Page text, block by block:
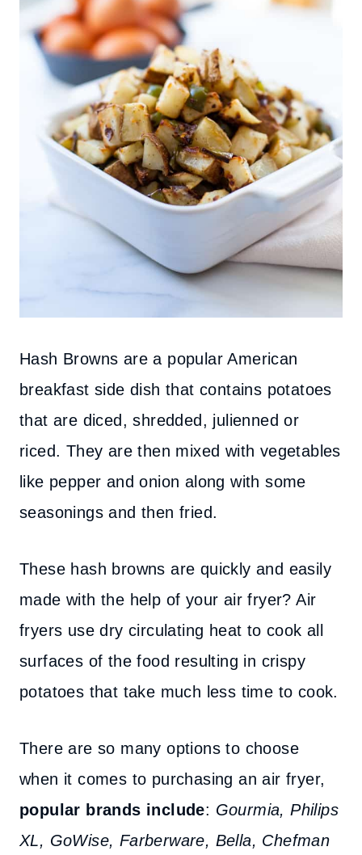
Hash Browns are a popular American
breakfast side dish that contains potatoes
that are diced, shredded, julienned or
riced. They are then mixed with vegetables
like pepper and onion along with some
seasonings and then fried.
These hash browns are quickly and easily
made with the help of your air fryer? Air
fryers use dry circulating heat to cook all
surfaces of the food resulting in crispy
potatoes that take much less time to cook.
There are so many options to choose
when it comes to purchasing an air fryer,
popular brands include: Gourmia, Philips
XL, GoWise, Farberware, Bella, Chefman